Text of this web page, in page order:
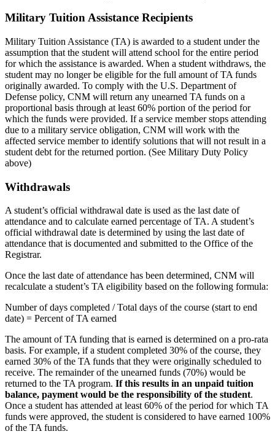
Military Tuition Assistance Recipients
Military Tuition Assistance (TA) is awarded to a student under the
assumption that the student will attend school for the entire period
for which the assistance is awarded. When a student withdraws, the
student may no longer be eligible for the full amount of TA funds
originally awarded. To comply with the U.S. Department of
Defense policy, CNM will return any unearned TA funds on a
proportional basis through at least 60% portion of the period for
which the funds were provided. If a service member stops attending
due to a military service obligation, CNM will work with the
affected service member to identify solutions that will not result in a
student debt for the returned portion. (See Military Duty Policy
above)
Withdrawals
A student’s official withdrawal date is used as the last date of
attendance and to calculate earned percentage of TA. A student’s
official withdrawal date is determined by using the last date of
attendance that is documented and submitted to the Office of the
Registrar.
Once the last date of attendance has been determined, CNM will
recalculate a student’s TA eligibility based on the following formula:
Number of days completed / Total days of the course (start to end
date) = Percent of TA earned
The amount of TA funding that is earned is determined on a pro-rata
basis. For example, if a student completed 30% of the course, they
earned 30% of the TA funds that they were originally scheduled to
receive. The remainder of the unearned funds (70%) would be
returned to the TA program. If this results in an unpaid tuition
balance, payment would be the responsibility of the student.
Once a student has attended at least 60% of the period for which TA
funds were approved, the student is considered to have earned 100%
of the TA funds.